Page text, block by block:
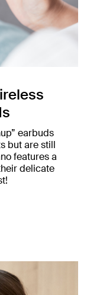
earbuds
but are still
features a
delicate